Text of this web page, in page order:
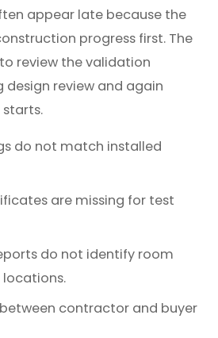
appear late because the
progress first. The
review the validation
design review and again
do not match installed
are missing for test
do not identify room
contractor and buyer